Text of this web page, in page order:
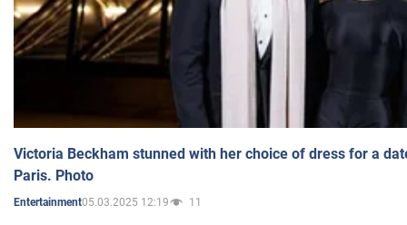
Victoria Beckham stunned with her choice of dress for a
Paris. Photo
Entertainment05.03.2025 12:19 11